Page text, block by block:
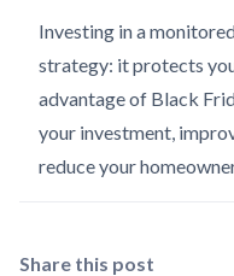
Investing in a
strategy: it protects
advantage of Black
your investment,
reduce your
Share this post